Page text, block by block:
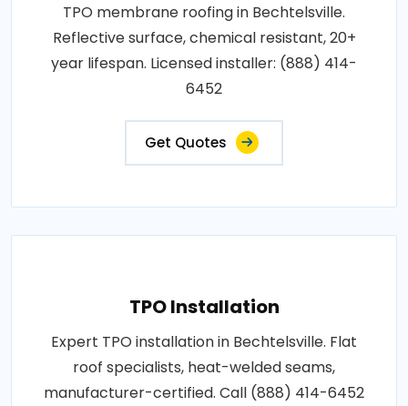
TPO membrane roofing in Bechtelsville.
Reflective surface, chemical resistant, 20+
year lifespan. Licensed installer: (888) 414-
6452
Get Quotes
TPO Installation
Expert TPO installation in Bechtelsville. Flat
roof specialists, heat-welded seams,
manufacturer-certified. Call (888) 414-6452